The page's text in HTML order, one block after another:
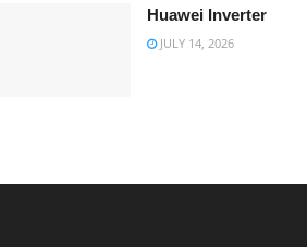
Huawei Inverter
JULY 14, 2026